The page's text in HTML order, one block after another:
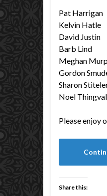
Pat Harrigan
Kelvin Hatle
David Justin
Barb Lind
Meghan
Gordon
Sharon
Noel
Please enjoy
Share this: